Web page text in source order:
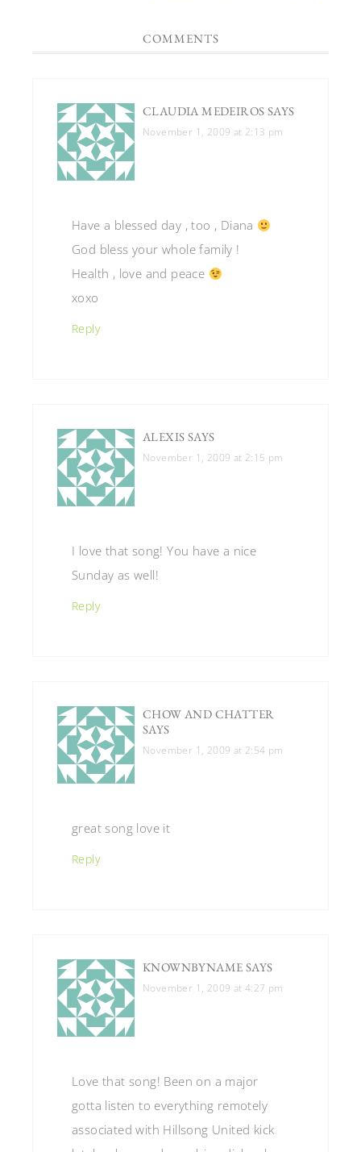
COMMENTS
CLAUDIA MEDEIROS SAYS
November 1, 2009 at 2:13 pm
Have a blessed day , too , Diana
God bless your whole family !
Health , love and peace
xoxo
Reply
ALEXIS SAYS
November 1, 2009 at 2:15 pm
I love that song! You have a nice
Sunday as well!
Reply
CHOW AND CHATTER
SAYS
November 1, 2009 at 2:54 pm
great song love it
Reply
KNOWNBYNAME SAYS
November 1, 2009 at 4:27 pm
Love that song! Been on a major
gotta listen to everything remotely
associated with Hillsong United kick